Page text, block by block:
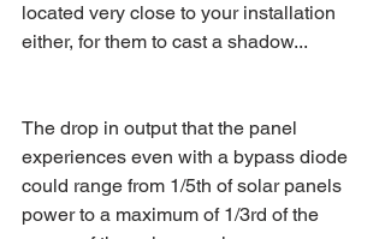
located very close to your installation
either, for them to cast a shadow...
The drop in output that the panel
experiences even with a bypass diode
could range from 1/5th of solar panels
power to a maximum of 1/3rd of the